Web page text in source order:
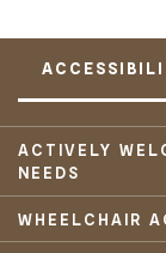
ACTIVELY
NEEDS
WHEELCHAIR